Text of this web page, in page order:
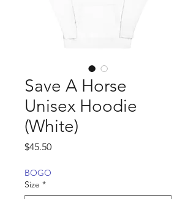
Save A Horse
Unisex Hoodie
(White)
$45.50Price
BOGO
Size *